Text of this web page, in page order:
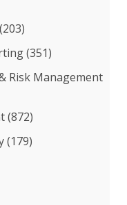
(351)
Risk Management
(872)
(179)